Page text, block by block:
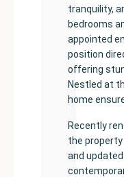
tranquility,
bedrooms
appointed
position
offering
Nestled at
home
Recently
the
and